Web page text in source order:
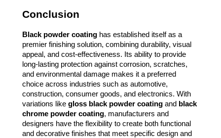
Conclusion
Black powder coatinghas established itself as a
premier finishing solution, combining durability, visual
appeal, and cost-effectiveness. Its ability to provide
long-lasting protection against corrosion, scratches,
and environmental damage makes it a preferred
choice across industries such as automotive,
construction, consumer goods, and electronics. With
variations like gloss black powder coatingand black
chrome powder coating, manufacturers and
designers have the flexibility to create both functional
and decorative finishes that meet specific design and